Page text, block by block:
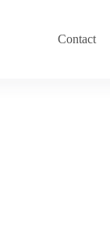
Contact